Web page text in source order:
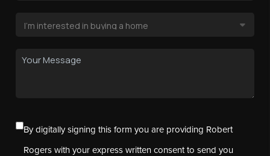
By digitally signing this form you are providing Robert
Rogers with your express written consent to send you